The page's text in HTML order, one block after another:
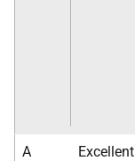
A Excellent